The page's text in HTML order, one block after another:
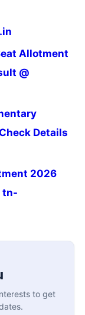
Allotment
@
Details
2026
tn-
to get